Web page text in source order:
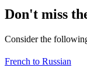
Don't miss
Consider the
French to Russian